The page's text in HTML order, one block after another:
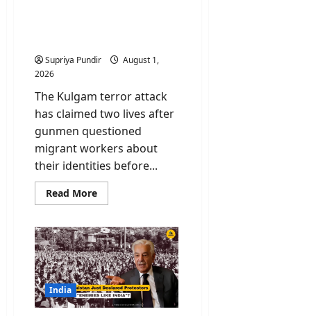
Supriya Pundir
August 1,
2026
The Kulgam terror attack
has claimed two lives after
gunmen questioned
migrant workers about
their identities before...
Read MoreRead
more
Terror
Attack:
Terrorists
Asked
Workers
Their
Names
Before
Shooting
India